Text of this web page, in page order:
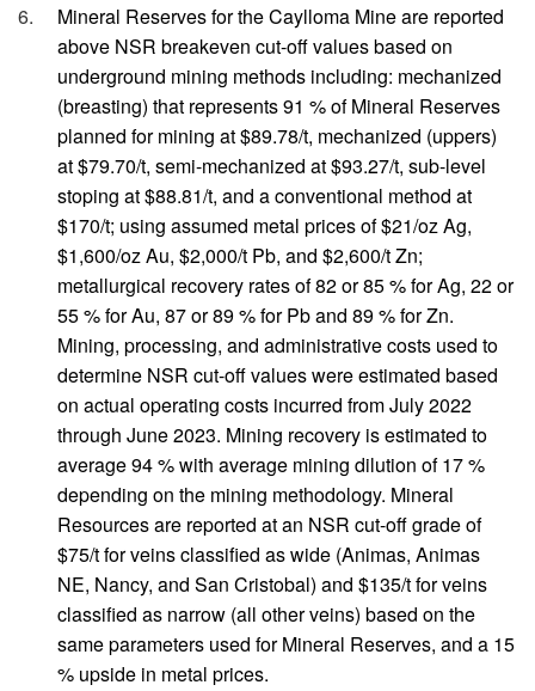
Mineral Reserves for the Caylloma Mine are reported
above NSR breakeven cut-off values based on
underground mining methods including: mechanized
(breasting) that represents 91 % of Mineral Reserves
planned for mining at $89.78/t, mechanized (uppers)
at $79.70/t, semi-mechanized at $93.27/t, sub-level
stoping at $88.81/t, and a conventional method at
$170/t; using assumed metal prices of $21/oz Ag,
$1,600/oz Au, $2,000/t Pb, and $2,600/t Zn;
metallurgical recovery rates of 82 or 85 % for Ag, 22 or
55 % for Au, 87 or 89 % for Pb and 89 % for Zn.
Mining, processing, and administrative costs used to
determine NSR cut-off values were estimated based
on actual operating costs incurred from July 2022
through June 2023. Mining recovery is estimated to
average 94 % with average mining dilution of 17 %
depending on the mining methodology. Mineral
Resources are reported at an NSR cut-off grade of
$75/t for veins classified as wide (Animas, Animas
NE, Nancy, and San Cristobal) and $135/t for veins
classified as narrow (all other veins) based on the
same parameters used for Mineral Reserves, and a 15
% upside in metal prices.